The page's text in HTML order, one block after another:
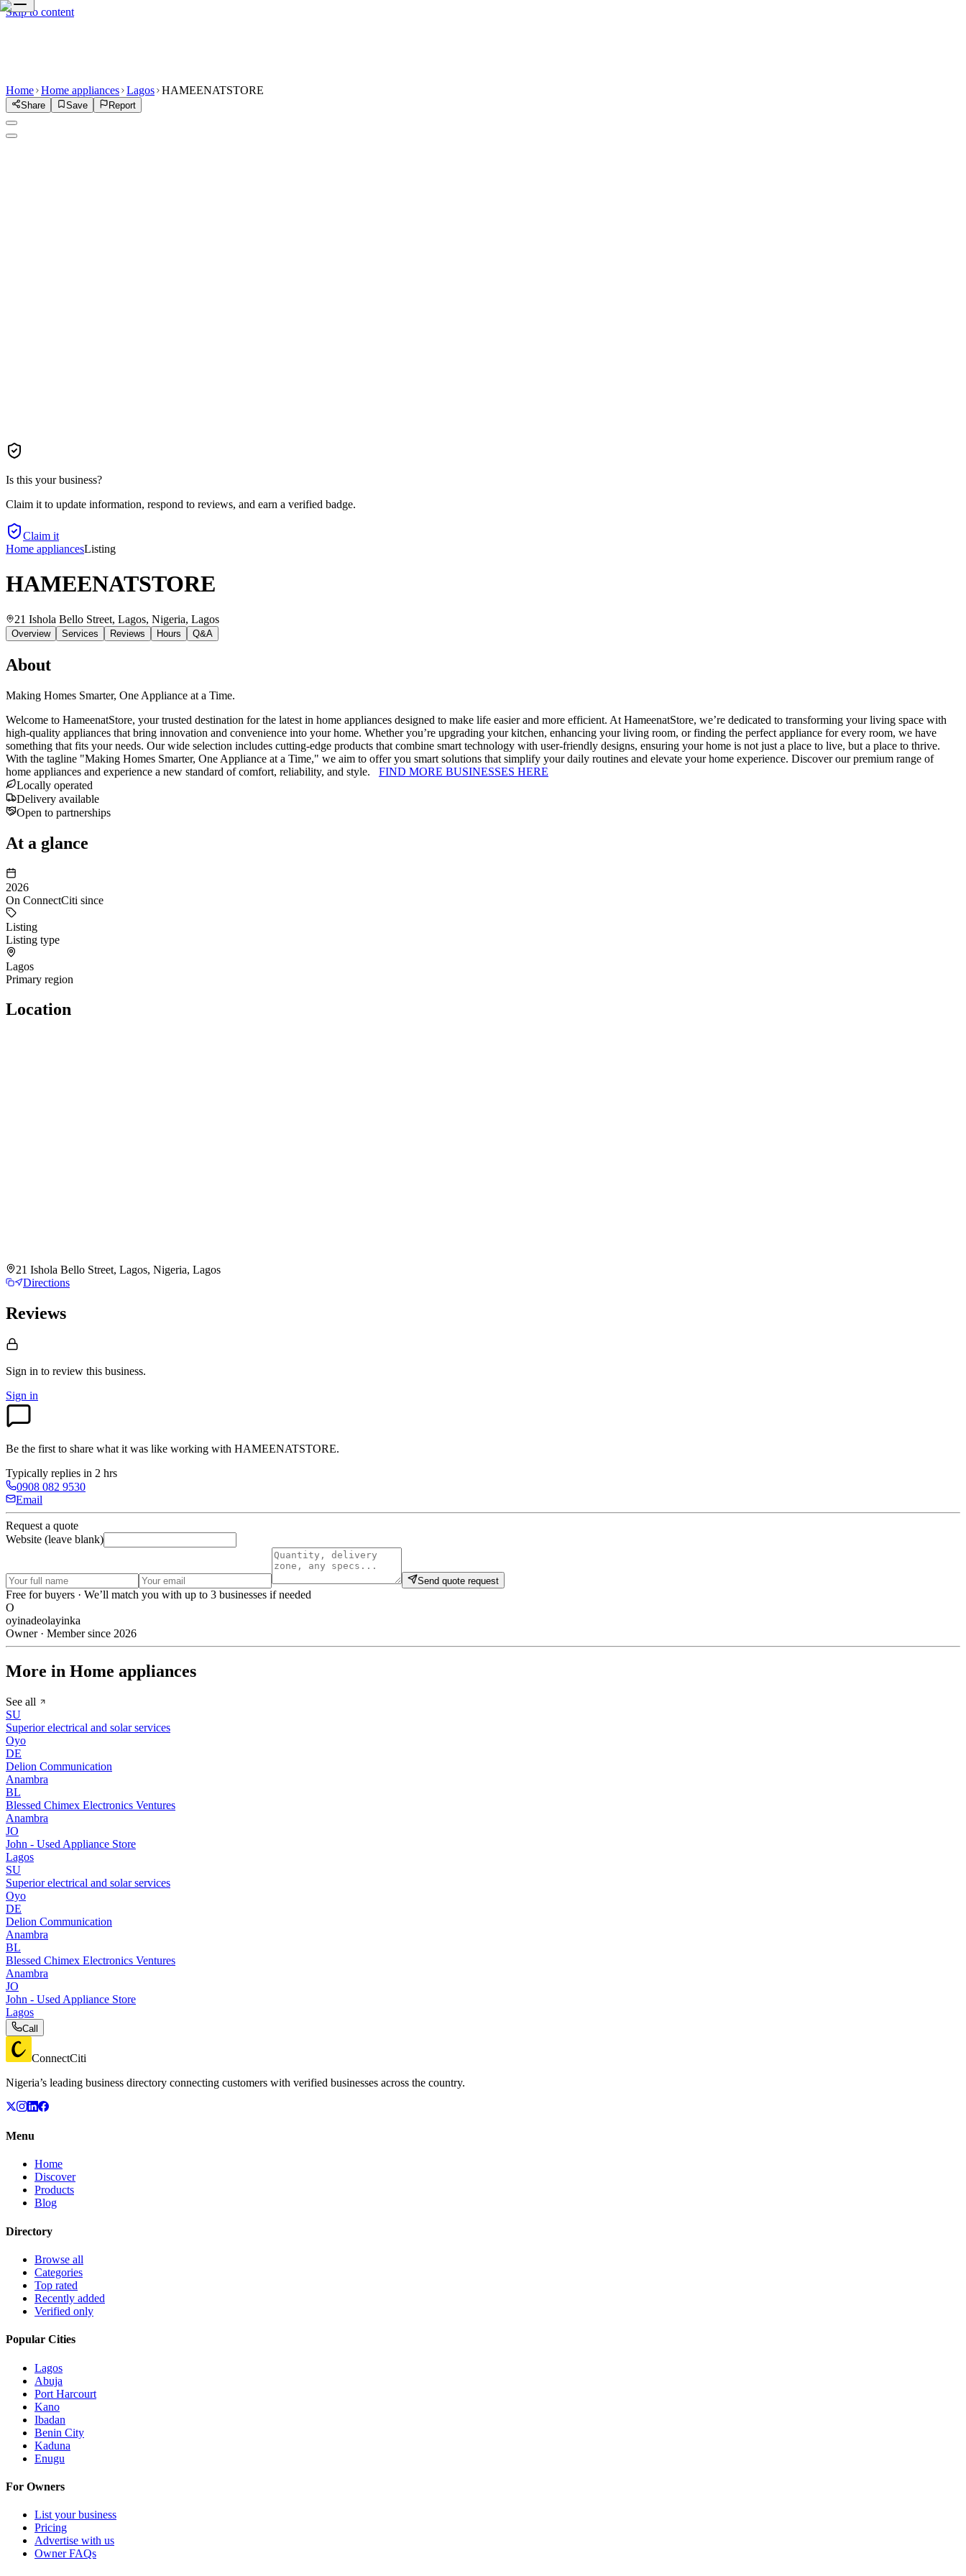
Skip to content
Home Home appliances Lagos HAMEENATSTORE
Share Save Report
Is this your business?
Claim it to update information, respond to reviews, and earn a verified badge.
Claim it
Home appliancesListing
HAMEENATSTORE
21 Ishola Bello Street, Lagos, Nigeria, Lagos
Overview Services Reviews Hours Q&A
About
Making Homes Smarter, One Appliance at a Time.
Welcome to HameenatStore, your trusted destination for the latest in home appliances designed to make life easier and more efficient. At HameenatStore, we’re dedicated to transforming your living space with
high-quality appliances that bring innovation and convenience into your home. Whether you’re upgrading your kitchen, enhancing your living room, or finding the perfect appliance for every room, we have
something that fits your needs. Our wide selection includes cutting-edge products that combine smart technology with user-friendly designs, ensuring your home is not just a place to live, but a place to thrive.
With the tagline "Making Homes Smarter, One Appliance at a Time," we aim to offer you smart solutions that simplify your daily routines and elevate your home experience. Discover our premium range of
home appliances and experience a new standard of comfort, reliability, and style. FIND MORE BUSINESSES HERE
Locally operated
Delivery available
Open to partnerships
At a glance
2026
On ConnectCiti since
Listing
Listing type
Lagos
Primary region
Location
21 Ishola Bello Street, Lagos, Nigeria, Lagos
Directions
Reviews
Sign in to review this business.
Sign in
Be the first to share what it was like working with HAMEENATSTORE.
Typically replies in 2 hrs
0908 082 9530
Email
Request a quote
Website (leave blank)
Send quote request
Free for buyers · We’ll match you with up to 3 businesses if needed
O
oyinadeolayinka
Owner · Member since 2026
More in Home appliances
See all
SU
Superior electrical and solar services
Oyo
DE
Delion Communication
Anambra
BL
Blessed Chimex Electronics Ventures
Anambra
JO
John - Used Appliance Store
Lagos
SU
Superior electrical and solar services
Oyo
DE
Delion Communication
Anambra
BL
Blessed Chimex Electronics Ventures
Anambra
JO
John - Used Appliance Store
Lagos
Call
ConnectCiti
Nigeria’s leading business directory connecting customers with verified businesses across the country.
Menu
Home
Discover
Products
Blog
Directory
Browse all
Categories
Top rated
Recently added
Verified only
Popular Cities
Lagos
Abuja
Port Harcourt
Kano
Ibadan
Benin City
Kaduna
Enugu
For Owners
List your business
Pricing
Advertise with us
Owner FAQs